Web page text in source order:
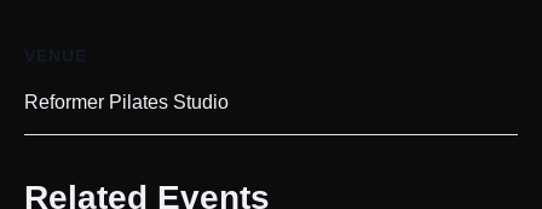
VENUE
Reformer Pilates Studio
Related Events